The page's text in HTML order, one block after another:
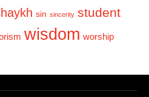
sin sincerity student
wisdom worship